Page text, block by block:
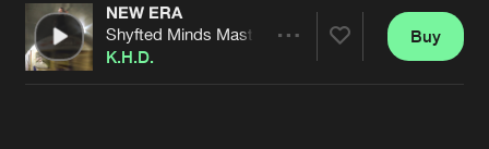
Contact
Cookies Disclaimer
Contact
NEW ERA
Shyfted Minds Master
K.H.D.
Buy